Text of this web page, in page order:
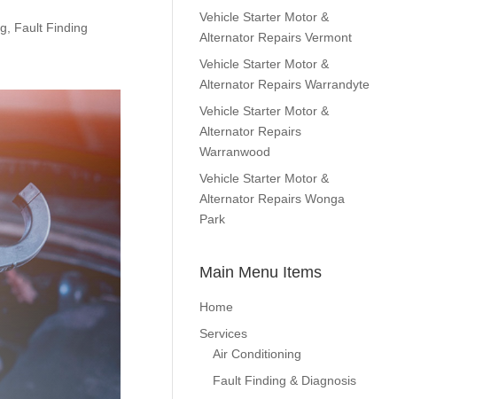
Fault Finding
Vehicle Starter Motor &
Alternator Repairs Vermont
Vehicle Starter Motor &
Alternator Repairs Warrandyte
Vehicle Starter Motor &
Alternator Repairs
Warranwood
Vehicle Starter Motor &
Alternator Repairs Wonga
Park
Main Menu Items
Home
Services
Air Conditioning
Fault Finding & Diagnosis